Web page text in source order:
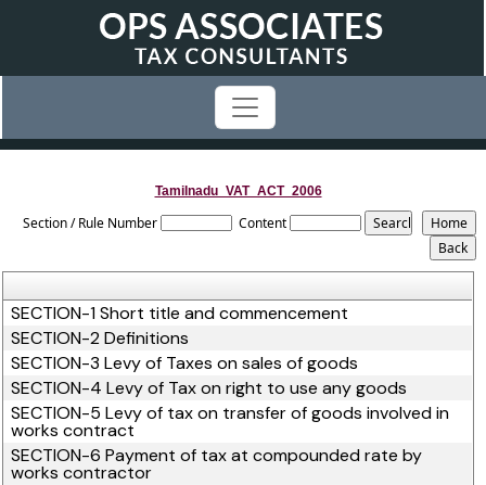
Tamilnadu_VAT_ACT_2006
Section / Rule Number Content
SECTION-1 Short title and commencement
SECTION-2 Definitions
SECTION-3 Levy of Taxes on sales of goods
SECTION-4 Levy of Tax on right to use any goods
SECTION-5 Levy of tax on transfer of goods involved in
works contract
SECTION-6 Payment of tax at compounded rate by
works contractor